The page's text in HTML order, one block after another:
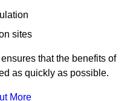
sites
that the benefits of
as quickly as possible.
More